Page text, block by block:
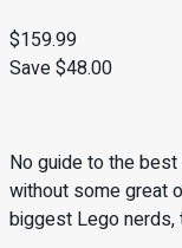
$159.99
Save $48.00
No guide to the
without some great
biggest Lego